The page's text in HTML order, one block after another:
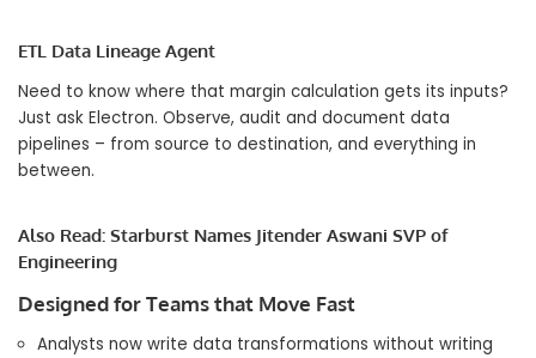
ETL Data Lineage Agent
Need to know where that margin calculation gets its inputs?
Just ask Electron. Observe, audit and document data
pipelines – from source to destination, and everything in
between.
Also Read: Starburst Names Jitender Aswani SVP of
Engineering
​​Designed for Teams that Move Fast
Analysts now write data transformations without writing